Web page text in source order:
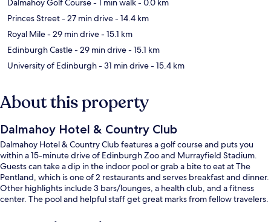
Dalmahoy Golf Course- 1 min walk- 0.0 km
Princes Street- 27 min drive- 14.4 km
Royal Mile- 29 min drive- 15.1 km
Edinburgh Castle- 29 min drive- 15.1 km
University of Edinburgh- 31 min drive- 15.4 km
About this property
Dalmahoy Hotel & Country Club
Dalmahoy Hotel & Country Club features a golf course and puts you
within a 15-minute drive of Edinburgh Zoo and Murrayfield Stadium.
Guests can take a dip in the indoor pool or grab a bite to eat at The
Pentland, which is one of 2 restaurants and serves breakfast and dinner.
Other highlights include 3 bars/lounges, a health club, and a fitness
center. The pool and helpful staff get great marks from fellow travelers.